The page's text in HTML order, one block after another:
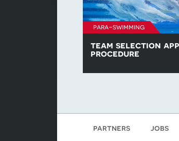
para-swimming
team selection
procedure
partners jobs